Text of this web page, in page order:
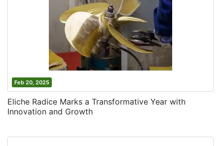
Feb 20, 2025
Eliche Radice Marks a Transformative Year with
Innovation and Growth